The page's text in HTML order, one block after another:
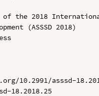
of the 2018
(ASSSD 2018)
10.2991/asssd-
18.2018.25